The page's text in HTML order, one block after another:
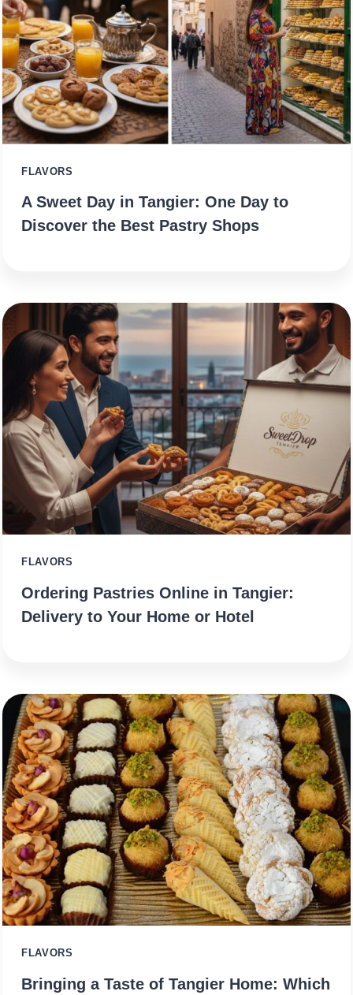
FLAVORS
A Sweet Day in Tangier: One Day to
Discover the Best Pastry Shops
FLAVORS
Ordering Pastries Online in Tangier:
Delivery to Your Home or Hotel
FLAVORS
Bringing a Taste of Tangier Home: Which